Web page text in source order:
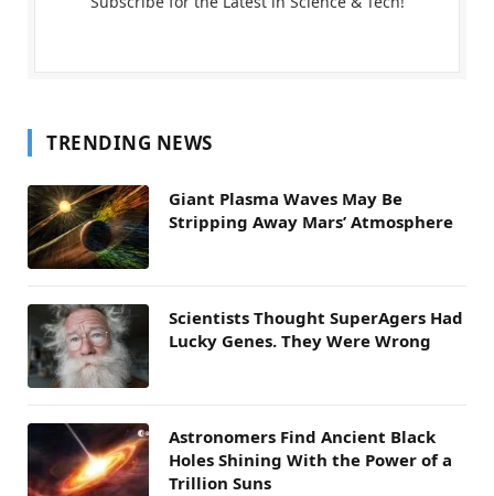
TRENDING NEWS
Giant Plasma Waves May Be
Stripping Away Mars’ Atmosphere
Scientists Thought SuperAgers Had
Lucky Genes. They Were Wrong
Astronomers Find Ancient Black
Holes Shining With the Power of a
Trillion Suns